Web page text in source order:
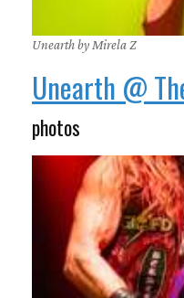
Unearth by Mirela Z
Unearth @
photos